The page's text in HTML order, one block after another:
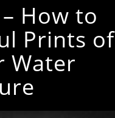
How to
Prints of
Water